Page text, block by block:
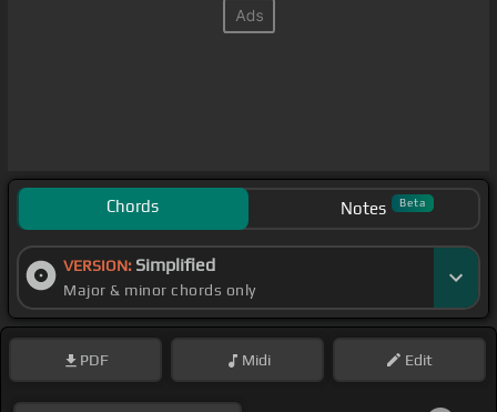
Chords Notes Beta
VERSION: Simplified
Major & minor chords only
PDF Midi Edit